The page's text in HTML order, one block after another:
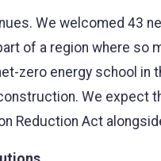
We welcomed 43
of a region where
zero energy school
We expect
Reduction Act